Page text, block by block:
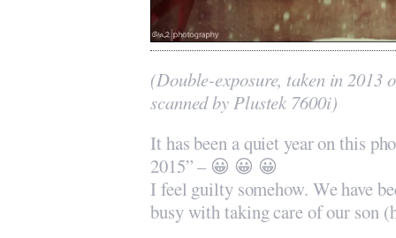
(Double-exposure, taken in
scanned by Plustek 7600i)
It has been a quiet year on this
2015” – 😀 😀 😀
I feel guilty somehow. We have
busy with taking care of our son